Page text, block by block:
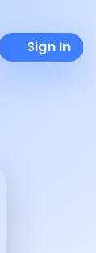
Sign In